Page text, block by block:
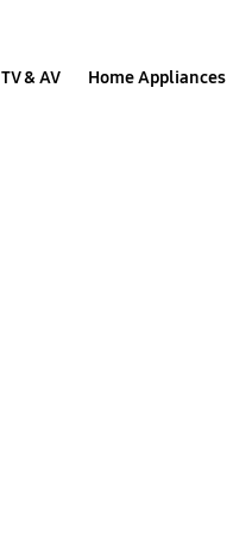
TV & AV Home Appliances